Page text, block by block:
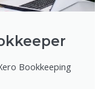
Bookkeeping